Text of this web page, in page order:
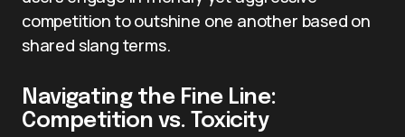
competition to outshine one another based on
shared slang terms.
Navigating the Fine Line:
Competition vs. Toxicity